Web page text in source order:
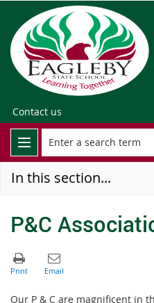
Contact us
In this section...
P&C
Our P & C are magnificent in